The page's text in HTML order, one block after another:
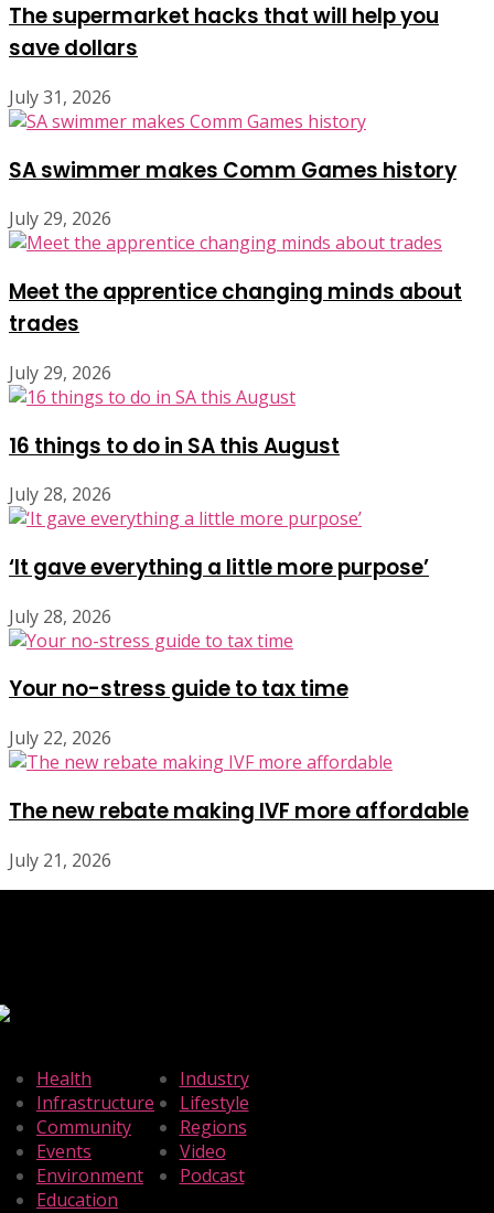
The supermarket hacks that will help you
save dollars
July 31, 2026
SA swimmer makes Comm Games history
July 29, 2026
Meet the apprentice changing minds about
trades
July 29, 2026
16 things to do in SA this August
July 28, 2026
‘It gave everything a little more purpose’
July 28, 2026
Your no-stress guide to tax time
July 22, 2026
The new rebate making IVF more affordable
July 21, 2026
Health
Infrastructure
Community
Events
Environment
Education
Industry
Lifestyle
Regions
Video
Podcast